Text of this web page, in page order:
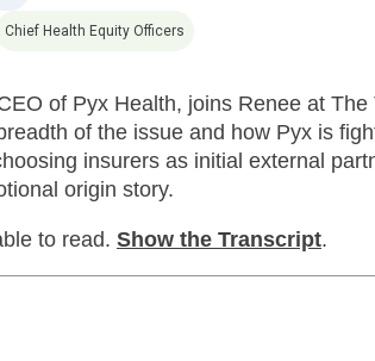
Chief Health Equity Officers
of Pyx Health, joins Renee at The
of the issue and how Pyx is
insurers as initial external
origin story.
to read. Show the Transcript.